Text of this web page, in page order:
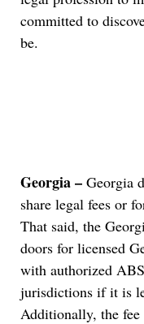
committed to
be.
Georgia – Georgia
share legal fees or
That said, the
doors for licensed
with authorized
jurisdictions if it is
Additionally, the fee